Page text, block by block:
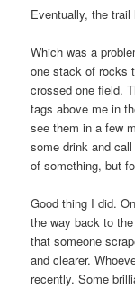
Eventually, the
Which was a
one stack of rocks
crossed one field.
tags above me in
see them in a few
some drink and
of something, but
Good thing I did.
the way back to
that someone
and clearer.
recently. Some